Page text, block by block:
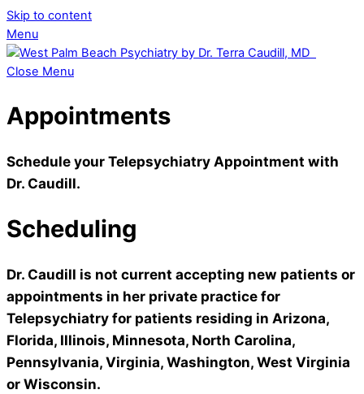
Skip to content
Menu
Close Menu
Appointments
Schedule your Telepsychiatry Appointment with
Dr. Caudill.
Scheduling
Dr. Caudill is not current accepting new patients or
appointments in her private practice for
Telepsychiatry for patients residing in Arizona,
Florida, Illinois, Minnesota, North Carolina,
Pennsylvania, Virginia, Washington, West Virginia
or Wisconsin.